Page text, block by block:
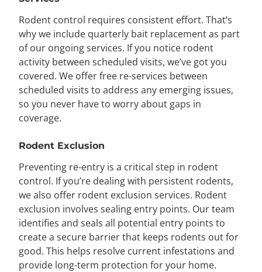
Rodent control requires consistent effort. That’s
why we include quarterly bait replacement as part
of our ongoing services. If you notice rodent
activity between scheduled visits, we’ve got you
covered. We offer free re-services between
scheduled visits to address any emerging issues,
so you never have to worry about gaps in
coverage.
Rodent Exclusion
Preventing re-entry is a critical step in rodent
control. If you’re dealing with persistent rodents,
we also offer rodent exclusion services. Rodent
exclusion involves sealing entry points. Our team
identifies and seals all potential entry points to
create a secure barrier that keeps rodents out for
good. This helps resolve current infestations and
provide long-term protection for your home.